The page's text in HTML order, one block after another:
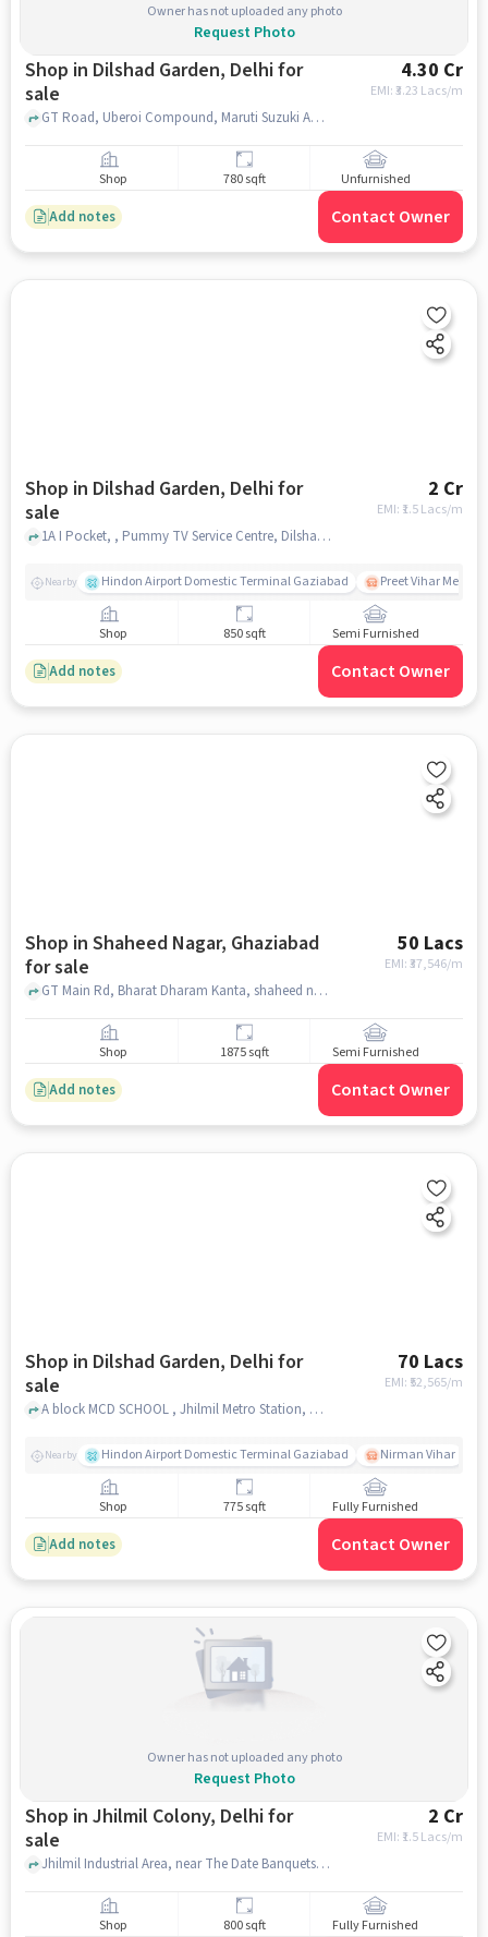
Owner has not uploaded any photo
Request Photo
Shop in Dilshad Garden, Delhi for
sale
4.30 Cr
EMI: ₹3.23 Lacs/m
GT Road, Uberoi Compound, Maruti Suzuki ARENA , Dilshad Garden, delhi
Shop 780 sqft Unfurnished
Add notes Contact Owner
Shop in Dilshad Garden, Delhi for
sale
2 Cr
EMI: ₹ 1.5 Lacs/m
1A I Pocket, , Pummy TV Service Centre, Dilshad Garden, delhi
Nearby Hindon Airport Domestic Terminal Gaziabad Preet Vihar Metro
Shop 850 sqft Semi Furnished
Add notes Contact Owner
Shop in Shaheed Nagar, Ghaziabad
for sale
50 Lacs
EMI: ₹37,546/m
GT Main Rd, Bharat Dharam Kanta, shaheed nagar, ghaziabad
Shop 1875 sqft Semi Furnished
Add notes Contact Owner
Shop in Dilshad Garden, Delhi for
sale
70 Lacs
EMI: ₹ 52,565/m
A block MCD SCHOOL , Jhilmil Metro Station, Dilshad Garden, delhi
Nearby Hindon Airport Domestic Terminal Gaziabad Nirman Vihar
Shop 775 sqft Fully Furnished
Add notes Contact Owner
Owner has not uploaded any photo
Request Photo
Shop in Jhilmil Colony, Delhi for
sale
2 Cr
EMI: ₹ 1.5 Lacs/m
Jhilmil Industrial Area, near The Date Banquets, Jhilmil Colony, delhi
Shop 800 sqft Fully Furnished